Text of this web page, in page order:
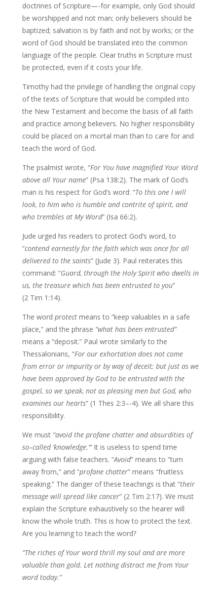
doctrines of Scripture—-for example, only God should
be worshipped and not man; only believers should be
baptized; salvation is by faith and not by works; or the
word of God should be translated into the common
language of the people. Clear truths in Scripture must
be protected, even if it costs your life.
Timothy had the privilege of handling the original copy
of the texts of Scripture that would be compiled into
the New Testament and become the basis of all faith
and practice among believers. No higher responsibility
could be placed on a mortal man than to care for and
teach the word of God.
The psalmist wrote, “For You have magnified Your Word
above all Your name” (Psa 138:2). The mark of God’s
man is his respect for God’s word: “To this one I will
look, to him who is humble and contrite of spirit, and
who trembles at My Word” (Isa 66:2).
Jude urged his readers to protect God’s word, to
“contend earnestly for the faith which was once for all
delivered to the saints” (Jude 3). Paul reiterates this
command: “Guard, through the Holy Spirit who dwells in
us, the treasure which has been entrusted to you”
(2 Tim 1:14).
The word protectmeans to “keep valuables in a safe
place,” and the phrase “what has been entrusted”
means a “deposit.” Paul wrote similarly to the
Thessalonians, “For our exhortation does not come
from error or impurity or by way of deceit; but just as we
have been approved by God to be entrusted with the
gospel, so we speak, not as pleasing men but God, who
examines our hearts” (1 Thes 2:3–-4). We all share this
responsibility.
We must “avoid the profane chatter and absurdities of
so–called ‘knowledge.’”It is useless to spend time
arguing with false teachers. “Avoid” means to “turn
away from,” and “profane chatter” means “fruitless
speaking.” The danger of these teachings is that “their
message will spread like cancer” (2 Tim 2:17). We must
explain the Scripture exhaustively so the hearer will
know the whole truth. This is how to protect the text.
Are you learning to teach the word?
“The riches of Your word thrill my soul and are more
valuable than gold. Let nothing distract me from Your
word today.”